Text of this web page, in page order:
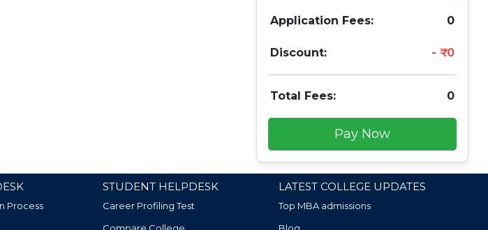
Application Fees: 0
Discount: 0
Total Fees: 0
Pay Now
Process
STUDENT HELPDESK
Career Profiling Test
LATEST COLLEGE UPDATES
Top MBA admissions